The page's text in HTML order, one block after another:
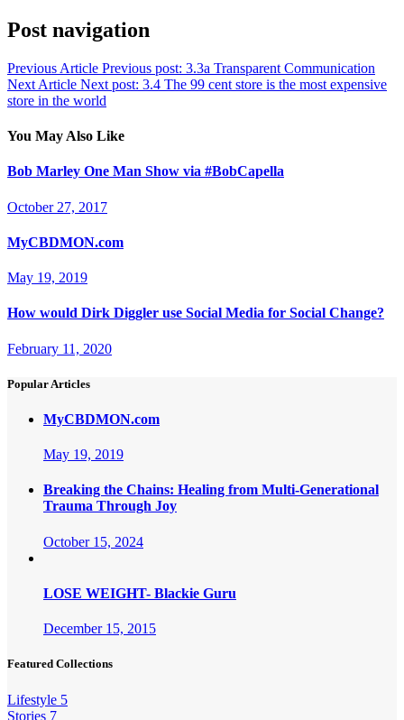
Post navigation
Previous Article Previous post: 3.3a Transparent Communication
Next Article Next post: 3.4 The 99 cent store is the most expensive
store in the world
You May Also Like
Bob Marley One Man Show via #BobCapella
October 27, 2017
MyCBDMON.com
May 19, 2019
How would Dirk Diggler use Social Media for Social Change?
February 11, 2020
Popular Articles
MyCBDMON.com
May 19, 2019
Breaking the Chains: Healing from Multi-Generational
Trauma Through Joy
October 15, 2024
LOSE WEIGHT- Blackie Guru
December 15, 2015
Featured Collections
Lifestyle 5
Stories 7